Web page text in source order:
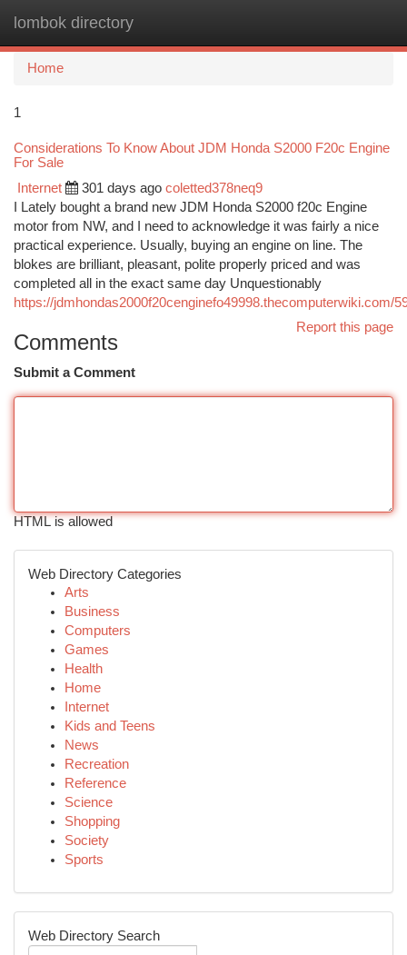
lombok directory
Home
1
Considerations To Know About JDM Honda S2000 F20c Engine
For Sale
Internet 301 days ago coletted378neq9
I Lately bought a brand new JDM Honda S2000 f20c Engine
motor from NW, and I need to acknowledge it was fairly a nice
practical experience. Usually, buying an engine on line. The
blokes are brilliant, pleasant, polite properly priced and was
completed all in the exact same day Unquestionably
https://jdmhondas2000f20cenginefo49998.thecomputerwiki.com/
Report this page
Comments
Submit a Comment
HTML is allowed
Web Directory Categories
Arts
Business
Computers
Games
Health
Home
Internet
Kids and Teens
News
Recreation
Reference
Science
Shopping
Society
Sports
Web Directory Search